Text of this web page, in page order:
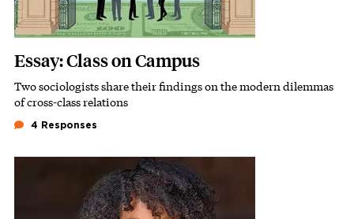
Essay: Class on Campus
Subhead
Two sociologists share their findings on the modern dilemmas
of cross-class relations
4 Responses